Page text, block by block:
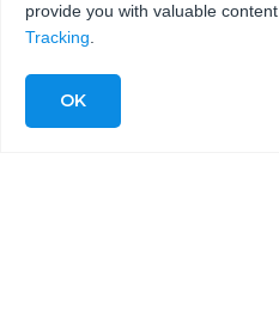
provide you with valuable content.
Tracking